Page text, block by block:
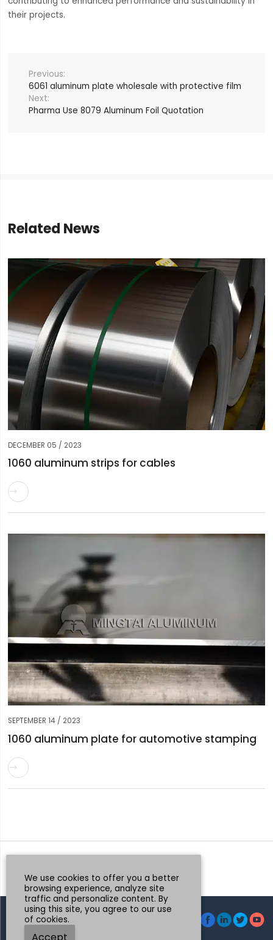
their projects.
6061 aluminum plate wholesale with protective film
Pharma Use 8079 Aluminum Foil Quotation
Related News
DECEMBER 05 / 2023
1060 aluminum strips for cables

SEPTEMBER 14 / 2023
1060 aluminum plate for automotive stamping

© Henan Mingtai AL.Industrial Co., Ltd. 
We use cookies to offer you a better
browsing experience, analyze site
traffic and personalize content. By
using this site, you agree to our use
of cookies.